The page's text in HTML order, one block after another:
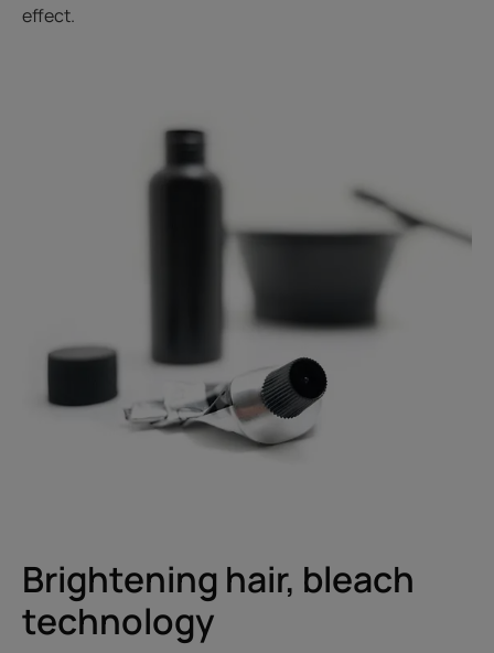
effect.
Brightening hair, bleach
technology